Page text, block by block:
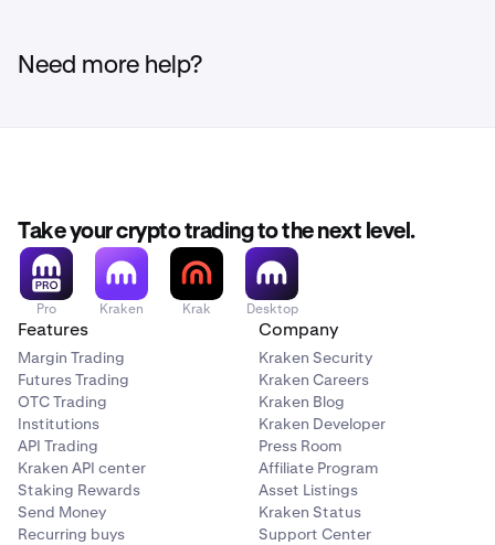
Need more help?
Take your crypto trading to the next level.
Pro Kraken Krak Desktop
Features
Margin Trading
Futures Trading
OTC Trading
Institutions
API Trading
Kraken API center
Staking Rewards
Send Money
Recurring buys
Company
Kraken Security
Kraken Careers
Kraken Blog
Kraken Developer
Press Room
Affiliate Program
Asset Listings
Kraken Status
Support Center